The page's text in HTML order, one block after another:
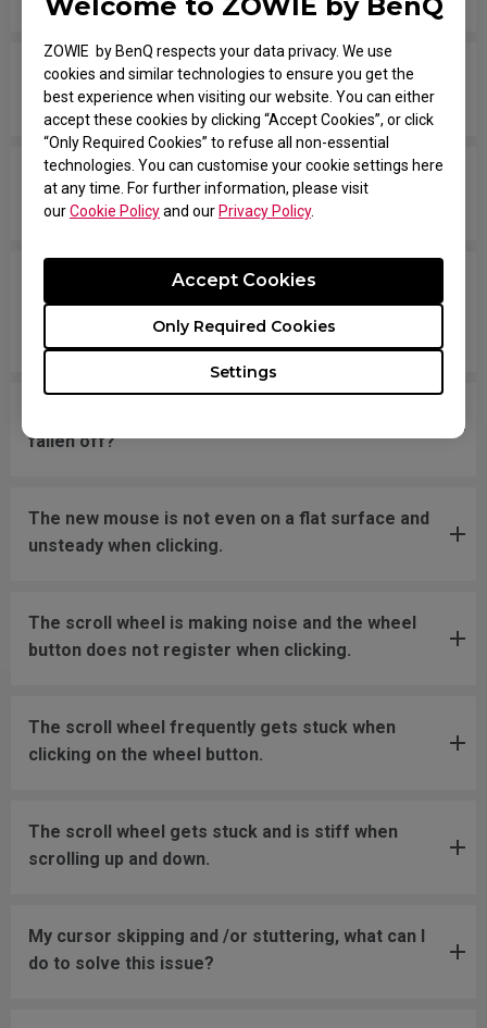
ZOWIE by BenQ respects your data privacy. We use
cookies and similar technologies to ensure you get the
best experience when visiting our website. You can either
accept these cookies by clicking “Accept Cookies”, or click
“Only Required Cookies” to refuse all non-essential
technologies. You can customise your cookie settings here
at any time. For further information, please visit
ourCookie Policyand ourPrivacy Policy.
Settings
Only Required Cookies
Accept Cookies
The scroll is loose and makes sounds when
moving the mouse quickly.
My mouse isn't recognized by the PC. The
message says "Unknown USB-Device".
The cursor is stuck at the screen edge and won't
move back to the screen area without
disconnecting and reconnecting the USB plug.
fallen off?
The new mouse is not even on a flat surface and
unsteady when clicking.
The scroll wheel is making noise and the wheel
button does not register when clicking.
The scroll wheel frequently gets stuck when
clicking on the wheel button.
The scroll wheel gets stuck and is stiff when
scrolling up and down.
My cursor skipping and /or stuttering, what can I
do to solve this issue?